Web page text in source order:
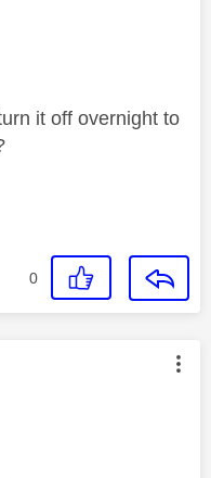
it off overnight to
0
by: